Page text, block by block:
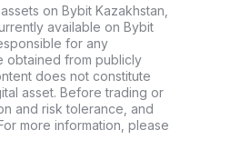
on Bybit Kazakhstan,
available on Bybit
for any
obtained from publicly
does not constitute
asset. Before trading or
and risk tolerance, and
more information, please